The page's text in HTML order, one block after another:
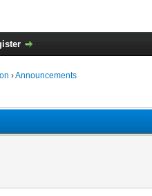
›Announcements